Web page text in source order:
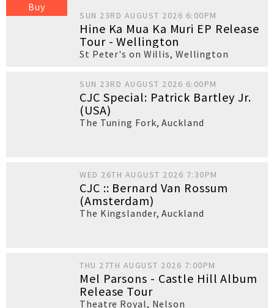
Buy
SUN 23RD AUGUST 2026 6:00PM
Hine Ka Mua Ka Muri EP Release
Tour - Wellington
St Peter's on Willis, Wellington
SUN 23RD AUGUST 2026 6:00PM
CJC Special: Patrick Bartley Jr.
(USA)
The Tuning Fork,Auckland
WED 26TH AUGUST 2026 7:30PM
CJC :: Bernard Van Rossum
(Amsterdam)
The Kingslander,Auckland
THU 27TH AUGUST 2026 7:00PM
Mel Parsons - Castle Hill Album
Release Tour
Theatre Royal, Nelson